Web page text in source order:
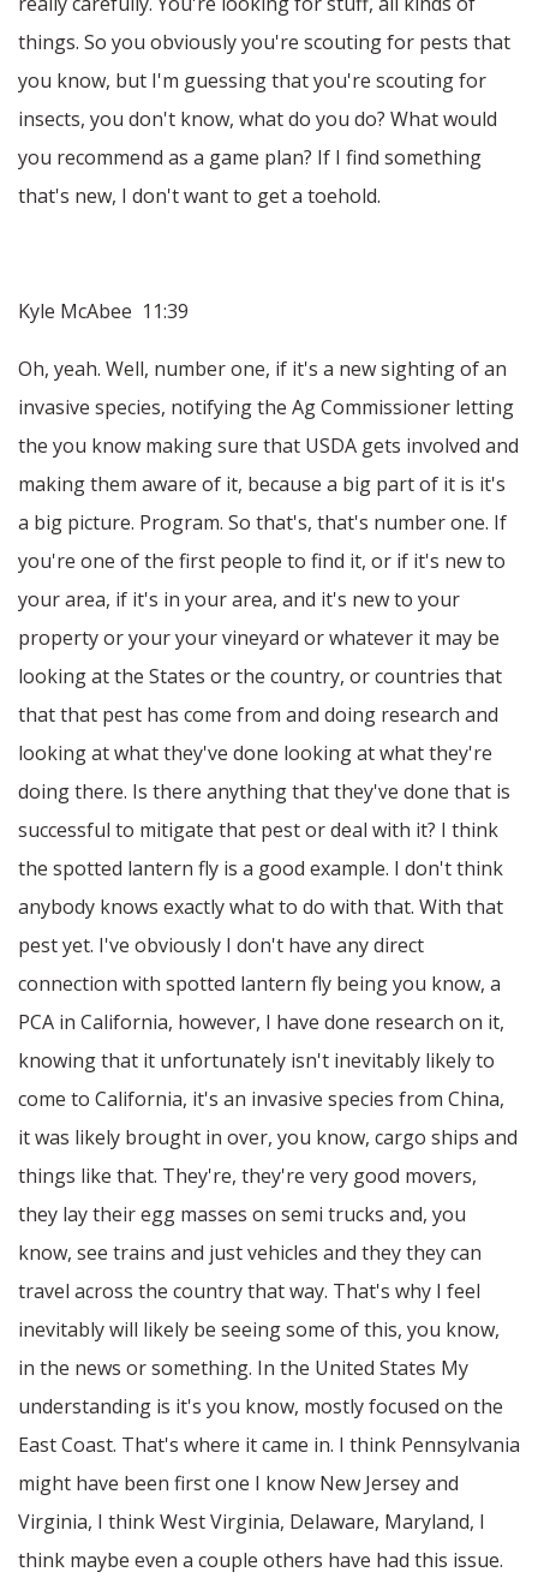
things. So you obviously you're scouting for pests that
you know, but I'm guessing that you're scouting for
insects, you don't know, what do you do? What would
you recommend as a game plan? If I find something
that's new, I don't want to get a toehold.
Kyle McAbee 11:39
Oh, yeah. Well, number one, if it's a new sighting of an
invasive species, notifying the Ag Commissioner letting
the you know making sure that USDA gets involved and
making them aware of it, because a big part of it is it's
a big picture. Program. So that's, that's number one. If
you're one of the first people to find it, or if it's new to
your area, if it's in your area, and it's new to your
property or your your vineyard or whatever it may be
looking at the States or the country, or countries that
that that pest has come from and doing research and
looking at what they've done looking at what they're
doing there. Is there anything that they've done that is
successful to mitigate that pest or deal with it? I think
the spotted lantern fly is a good example. I don't think
anybody knows exactly what to do with that. With that
pest yet. I've obviously I don't have any direct
connection with spotted lantern fly being you know, a
PCA in California, however, I have done research on it,
knowing that it unfortunately isn't inevitably likely to
come to California, it's an invasive species from China,
it was likely brought in over, you know, cargo ships and
things like that. They're, they're very good movers,
they lay their egg masses on semi trucks and, you
know, see trains and just vehicles and they they can
travel across the country that way. That's why I feel
inevitably will likely be seeing some of this, you know,
in the news or something. In the United States My
understanding is it's you know, mostly focused on the
East Coast. That's where it came in. I think Pennsylvania
might have been first one I know New Jersey and
Virginia, I think West Virginia, Delaware, Maryland, I
think maybe even a couple others have had this issue.